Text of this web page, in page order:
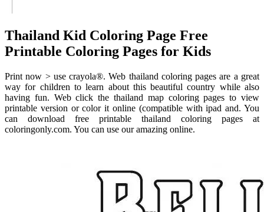
Thailand Kid Coloring Page Free
Printable Coloring Pages for Kids
Print now > use crayola®. Web thailand coloring pages are a great
way for children to learn about this beautiful country while also
having fun. Web click the thailand map coloring pages to view
printable version or color it online (compatible with ipad and. You
can download free printable thailand coloring pages at
coloringonly.com. You can use our amazing online.